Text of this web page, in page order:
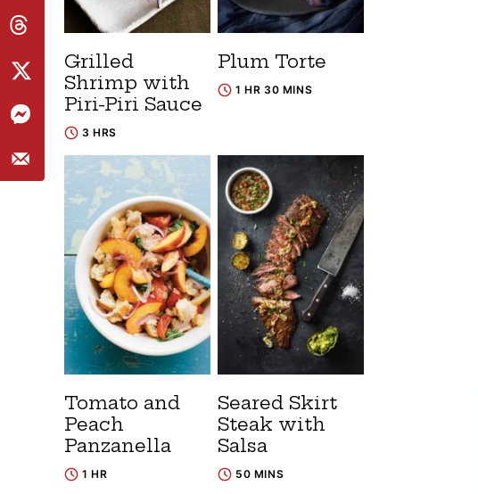
Grilled
Shrimp with
Piri-Piri Sauce
3 HRS
Plum Torte
1 HR 30 MINS
Tomato and
Peach
Panzanella
1 HR
Seared Skirt
Steak with
Salsa
50 MINS